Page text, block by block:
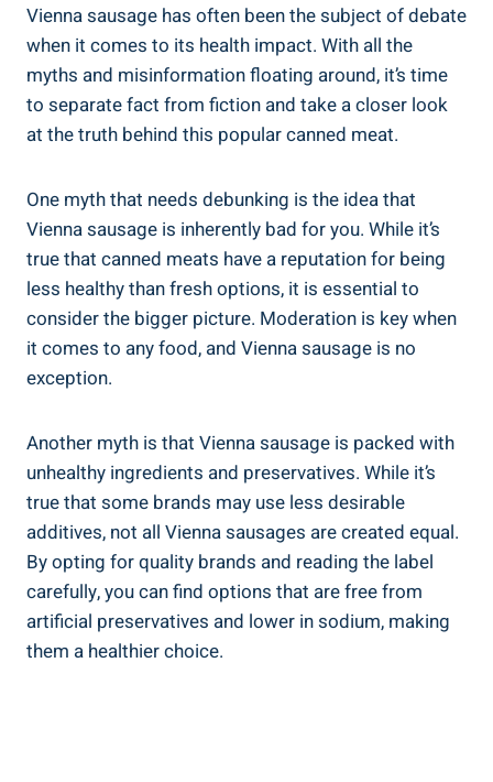
Vienna ⁣sausage has often been ⁣the subject of debate
when it comes to its health‌ impact. With all the
⁤myths⁢ and misinformation⁢ floating around, ​it’s time
to separate fact from fiction⁣ and take a⁣ closer look
at the truth ​behind⁤ this popular canned ⁣meat.
One myth that needs⁣ debunking is the idea that
Vienna sausage is inherently bad for ⁤you. While it’s​
true that canned meats have ​a reputation for being
less healthy⁢ than⁣ fresh‍ options, ⁤it is essential to
consider the bigger picture. Moderation ​is key when
it comes​ to any food, and Vienna⁢ sausage is‌ no
‍exception.
Another myth‍ is that Vienna sausage ​is packed with
⁢unhealthy ingredients⁤ and ‌preservatives.​ While⁤ it’s
⁣true that some brands may use less‍ desirable
additives, not all Vienna sausages are created⁣ equal.
⁤By opting⁢ for quality⁢ brands and⁢ reading the label
carefully, you ⁣can ⁣find ⁤options ⁤that are free ⁣from
artificial preservatives and lower in ‍sodium, making
them a ‍healthier‍ choice.